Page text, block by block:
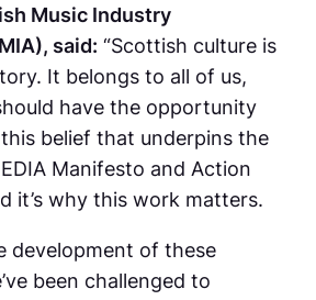
Music Industry
said: “Scottish culture is
It belongs to all of us,
have the opportunity
belief that underpins the
Manifesto and Action
it’s why this work matters.
development of these
been challenged to